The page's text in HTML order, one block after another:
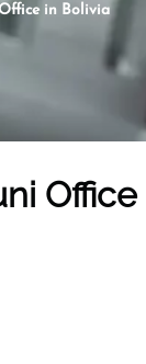
in Bolivia
Office